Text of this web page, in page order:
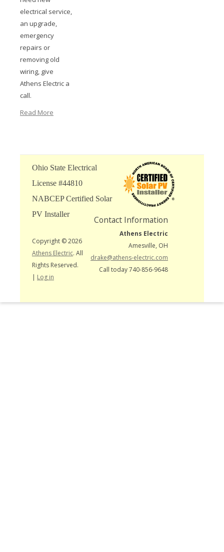
electrical service,
an upgrade,
emergency
repairs or
removing old
wiring, give
Athens Electric a
call.
Read More
Contact Information
Athens Electric
Amesville, OH
drake@athens-electric.com
Call today 740-856-9648
Ohio State Electrical
License #44810
NABCEP Certified Solar
PV Installer
Copyright © 2026
Athens Electric. All
Rights Reserved.
| Log in